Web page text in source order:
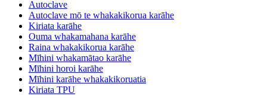
Autoclave
Autoclave mō te whakakikorua karāhe
Kiriata karāhe
Ouma whakamahana karāhe
Raina whakakikorua karāhe
Mīhini whakamātao karāhe
Mīhini horoi karāhe
Mīhini karāhe whakakikoruatia
Kiriata TPU